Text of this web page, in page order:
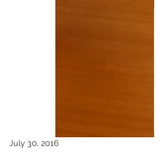
July 30, 2016